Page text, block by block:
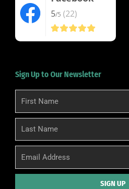
5/5 (22)
Sign Up to Our Newsletter
First
Name
Last
Name
Email
SIGN UP